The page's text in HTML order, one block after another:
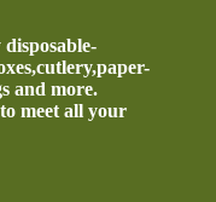
and more.
meet all your